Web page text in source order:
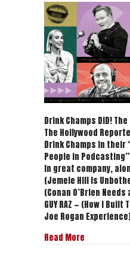
40(ish)
Most
Powerful
People
in
Podcasting
|
The
Hollywood
Reporter
Drink Champs DID!
The Hollywood
Drink Champs in
People in
in great company,
(Jemele Hill Is
(Conan O’Brien
GUY RAZ — (How I Built
Joe Rogan
Read More